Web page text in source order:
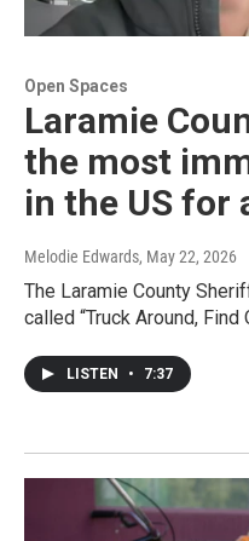
Open Spaces
Laramie
the most
in the US for
Melodie Edwards, May 22, 2026
The Laramie County
called “Truck Around, Find
LISTEN • 7:37